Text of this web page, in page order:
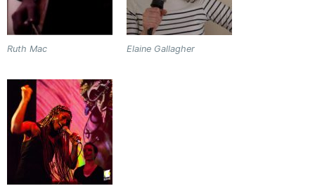
Ruth Mac Elaine Gallagher